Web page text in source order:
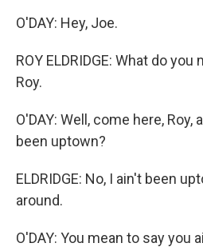
O'DAY: Hey, Joe.
ROY ELDRIDGE: What do
Roy.
O'DAY: Well, come here, Roy,
been uptown?
ELDRIDGE: No, I ain't been
around.
O'DAY: You mean to say you